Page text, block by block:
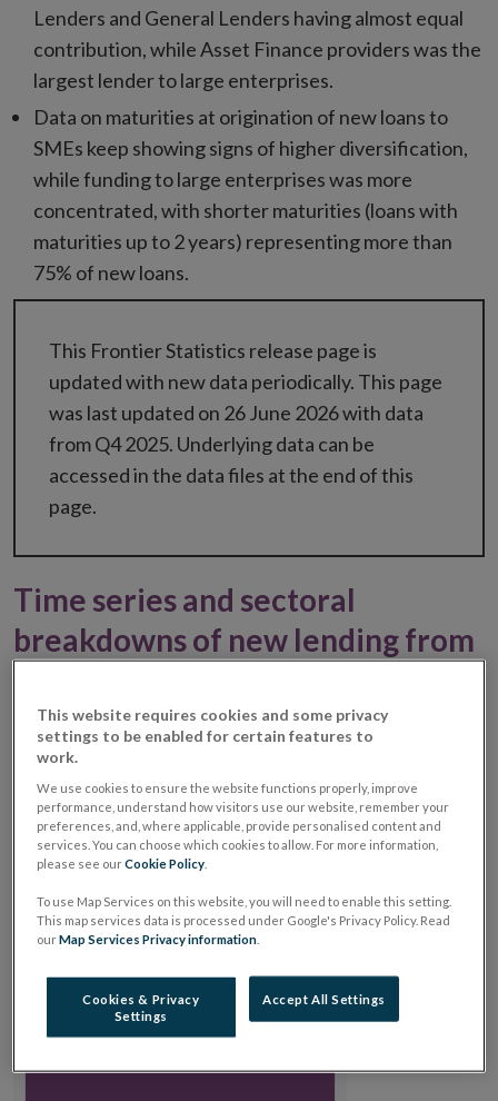
Lenders and General Lenders having almost equal
contribution, while Asset Finance providers was the
largest lender to large enterprises.
Data on maturities at origination of new loans to
SMEs keep showing signs of higher diversification,
while funding to large enterprises was more
concentrated, with shorter maturities (loans with
maturities up to 2 years) representing more than
75% of new loans.
This Frontier Statistics release page is
updated with new data periodically. This page
was last updated on 26 June 2026 with data
from Q4 2025. Underlying data can be
accessed in the data files at the end of this
page.
Time series and sectoral
breakdowns of new lending from
Key Indicator – Non-Bank New Lending to Irish
Enterprises
Non-Bank new lending to Irish enterprises was
€278mn in December 2025, down from €672mn in
December 2024.
Chart
View as data table, Chart
€278mn
€278mn
This website requires cookies and some privacy
settings to be enabled for certain features to
work.
We use cookies to ensure the website functions properly, improve
performance, understand how visitors use our website, remember your
preferences, and, where applicable, provide personalised content and
services. You can choose which cookies to allow. For more information,
please see ourCookie Policy
To use Map Services on this website, you will need to enable this setting.
This map services data is processed under Google's Privacy Policy. Read
ourMap Services Privacy information
Cookies & Privacy
Settings
Accept All Settings